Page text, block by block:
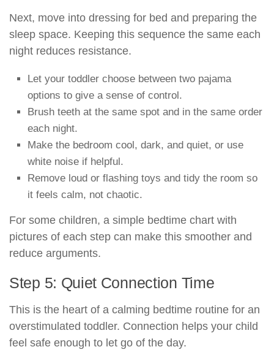
Next, move into dressing for bed and preparing the
sleep space. Keeping this sequence the same each
night reduces resistance.
Let your toddler choose between two pajama
options to give a sense of control.
Brush teeth at the same spot and in the same order
each night.
Make the bedroom cool, dark, and quiet, or use
white noise if helpful.
Remove loud or flashing toys and tidy the room so
it feels calm, not chaotic.
For some children, a simple bedtime chart with
pictures of each step can make this smoother and
reduce arguments.
Step 5: Quiet Connection Time
This is the heart of a calming bedtime routine for an
overstimulated toddler. Connection helps your child
feel safe enough to let go of the day.